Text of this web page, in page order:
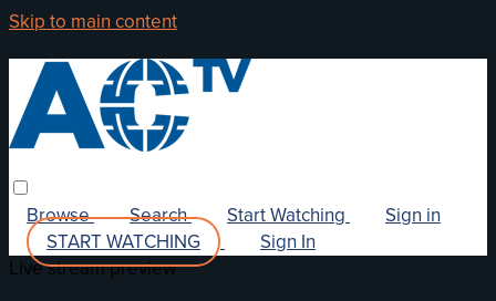
Skip to main content
Browse Search Start Watching
Sign in
START WATCHING
Sign In
Live stream preview